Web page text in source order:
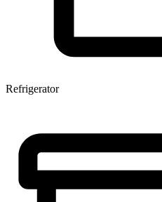
Refrigerator